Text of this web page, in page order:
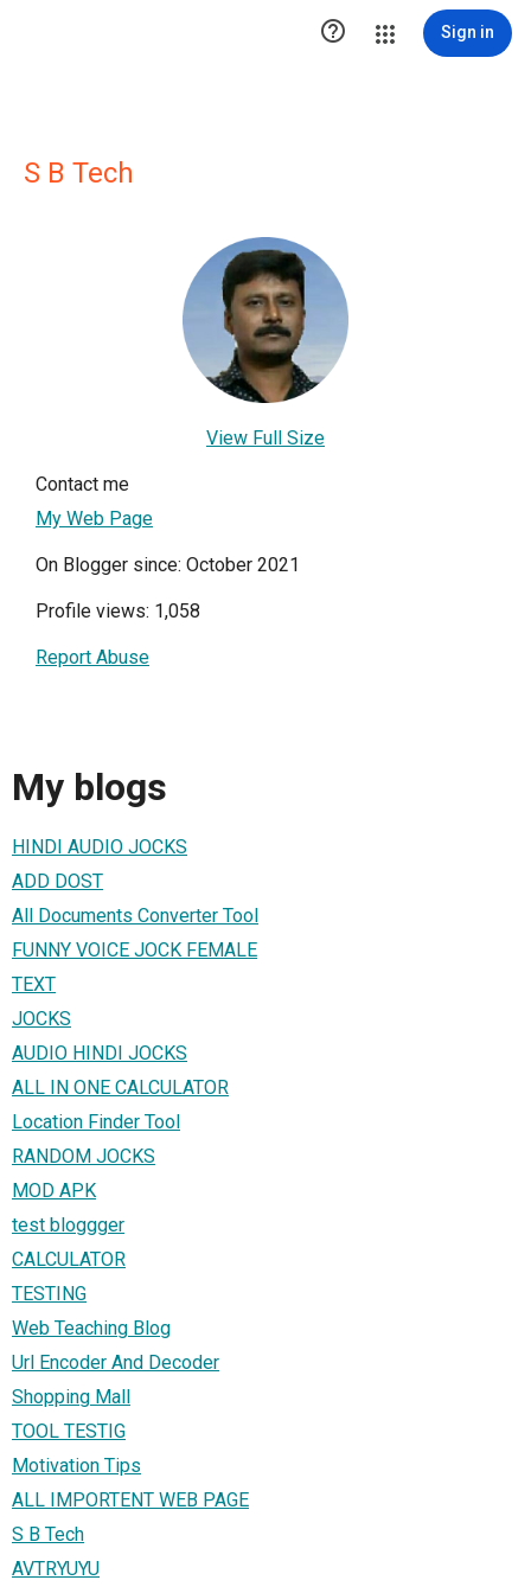
 Sign in
S B Tech
View Full Size
Contact me
My Web Page
On Blogger since: October 2021
Profile views: 1,058
Report Abuse
My blogs
HINDI AUDIO JOCKS
ADD DOST
All Documents Converter Tool
FUNNY VOICE JOCK FEMALE
TEXT
JOCKS
AUDIO HINDI JOCKS
ALL IN ONE CALCULATOR
Location Finder Tool
RANDOM JOCKS
MOD APK
test bloggger
CALCULATOR
TESTING
Web Teaching Blog
Url Encoder And Decoder
Shopping Mall
TOOL TESTIG
Motivation Tips
ALL IMPORTENT WEB PAGE
S B Tech
AVTRYUYU